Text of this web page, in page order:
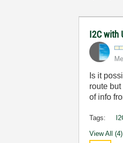
I2C with
Is it
route but
of info
Tags:
View All (4)